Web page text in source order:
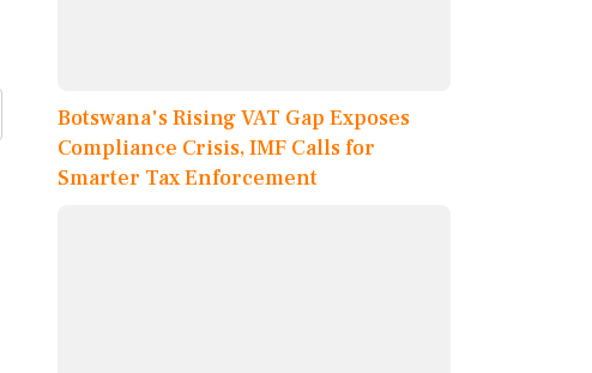
Botswana's Rising VAT Gap Exposes
Compliance Crisis, IMF Calls for
Smarter Tax Enforcement